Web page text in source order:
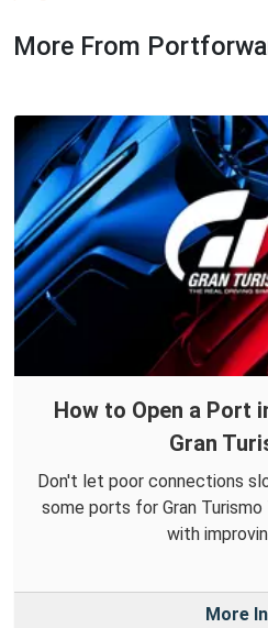
More From
How to Open a Port
Gran
Don't let poor connections
some ports for Gran
with
More